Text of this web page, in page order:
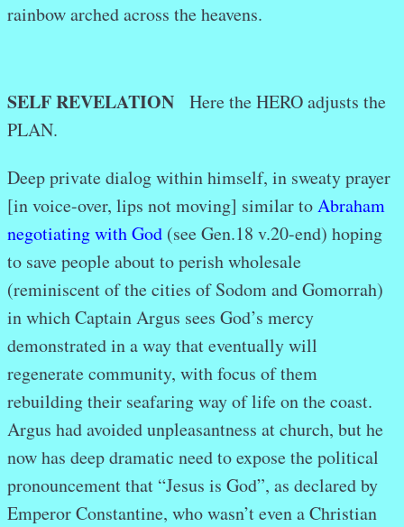
rainbow arched across the heavens.
SELF REVELATION Here the HERO adjusts the
PLAN.
Deep private dialog within himself, in sweaty prayer
[in voice-over, lips not moving] similar toAbraham
negotiating with God (see Gen.18 v.20-end) hoping
to save people about to perish wholesale
(reminiscent of the cities of Sodom and Gomorrah)
in which Captain Argus sees God’s mercy
demonstrated in a way that eventually will
regenerate community, with focus of them
rebuilding their seafaring way of life on the coast.
Argus had avoided unpleasantness at church, but he
now has deep dramatic need to expose the political
pronouncement that “Jesus is God”, as declared by
Emperor Constantine, who wasn’t even a Christian